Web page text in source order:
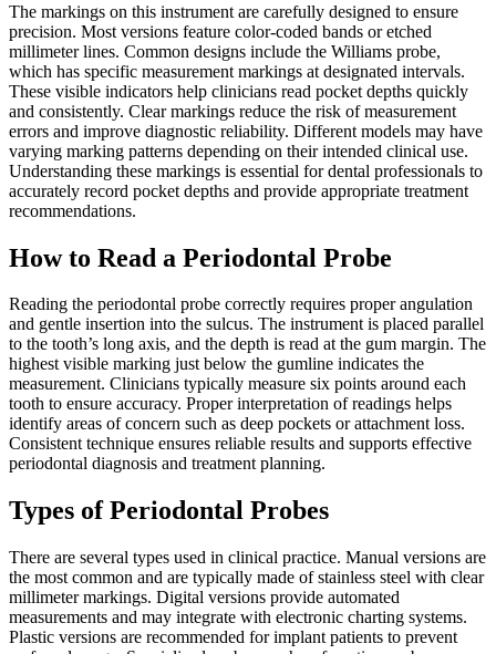
The markings on this instrument are carefully designed to ensure
precision. Most versions feature color-coded bands or etched
millimeter lines. Common designs include the Williams probe,
which has specific measurement markings at designated intervals.
These visible indicators help clinicians read pocket depths quickly
and consistently. Clear markings reduce the risk of measurement
errors and improve diagnostic reliability. Different models may have
varying marking patterns depending on their intended clinical use.
Understanding these markings is essential for dental professionals to
accurately record pocket depths and provide appropriate treatment
recommendations.
How to Read a Periodontal Probe
Reading the periodontal probe correctly requires proper angulation
and gentle insertion into the sulcus. The instrument is placed parallel
to the tooth’s long axis, and the depth is read at the gum margin. The
highest visible marking just below the gumline indicates the
measurement. Clinicians typically measure six points around each
tooth to ensure accuracy. Proper interpretation of readings helps
identify areas of concern such as deep pockets or attachment loss.
Consistent technique ensures reliable results and supports effective
periodontal diagnosis and treatment planning.
Types of Periodontal Probes
There are several types used in clinical practice. Manual versions are
the most common and are typically made of stainless steel with clear
millimeter markings. Digital versions provide automated
measurements and may integrate with electronic charting systems.
Plastic versions are recommended for implant patients to prevent